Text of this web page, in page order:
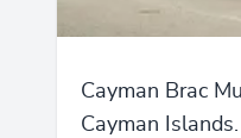
Cayman Brac
Cayman Islands.